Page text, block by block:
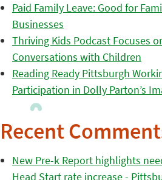
Paid Family Leave: Good for
Businesses
Thriving Kids Podcast Focuses
Conversations with Children
Reading Ready Pittsburgh
Participation in Dolly Parton’s
Recent
New Pre-k Report highlights
Head Start rate increase -